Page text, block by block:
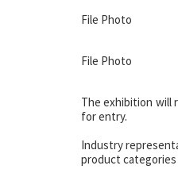
File Photo
File Photo
The exhibition will
for entry.
Industry
product